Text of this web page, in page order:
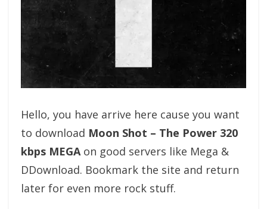
Hello, you have arrive here cause you want
to download Moon Shot – The Power 320
kbps MEGAon good servers like Mega &
DDownload. Bookmark the site and return
later for even more rock stuff.